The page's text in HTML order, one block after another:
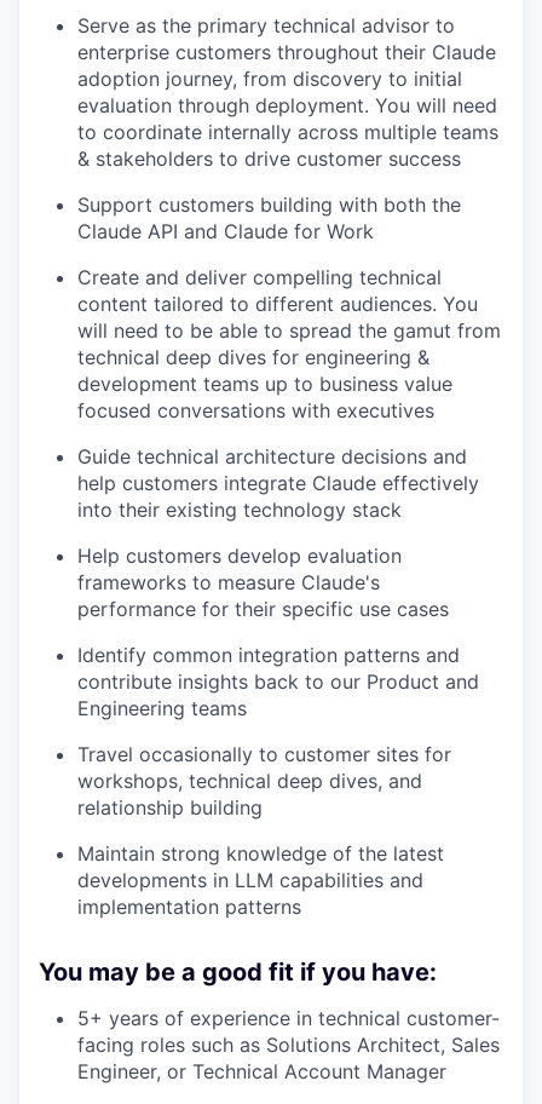
Serve as the primary technical advisor to
enterprise customers throughout their Claude
adoption journey, from discovery to initial
evaluation through deployment. You will need
to coordinate internally across multiple teams
& stakeholders to drive customer success
Support customers building with both the
Claude API and Claude for Work
Create and deliver compelling technical
content tailored to different audiences. You
will need to be able to spread the gamut from
technical deep dives for engineering &
development teams up to business value
focused conversations with executives
Guide technical architecture decisions and
help customers integrate Claude effectively
into their existing technology stack
Help customers develop evaluation
frameworks to measure Claude's
performance for their specific use cases
Identify common integration patterns and
contribute insights back to our Product and
Engineering teams
Travel occasionally to customer sites for
workshops, technical deep dives, and
relationship building
Maintain strong knowledge of the latest
developments in LLM capabilities and
implementation patterns
You may be a good fit if you have:
5+ years of experience in technical customer-
facing roles such as Solutions Architect, Sales
Engineer, or Technical Account Manager